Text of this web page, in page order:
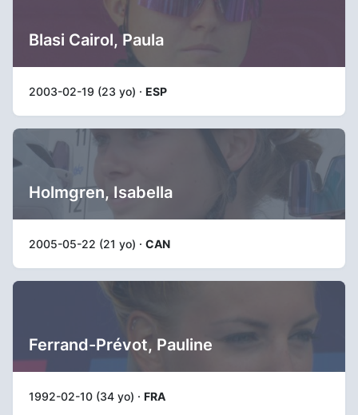
Blasi Cairol, Paula
2003-02-19 (23 yo) · ESP
Holmgren, Isabella
2005-05-22 (21 yo) · CAN
Ferrand-Prévot, Pauline
1992-02-10 (34 yo) · FRA